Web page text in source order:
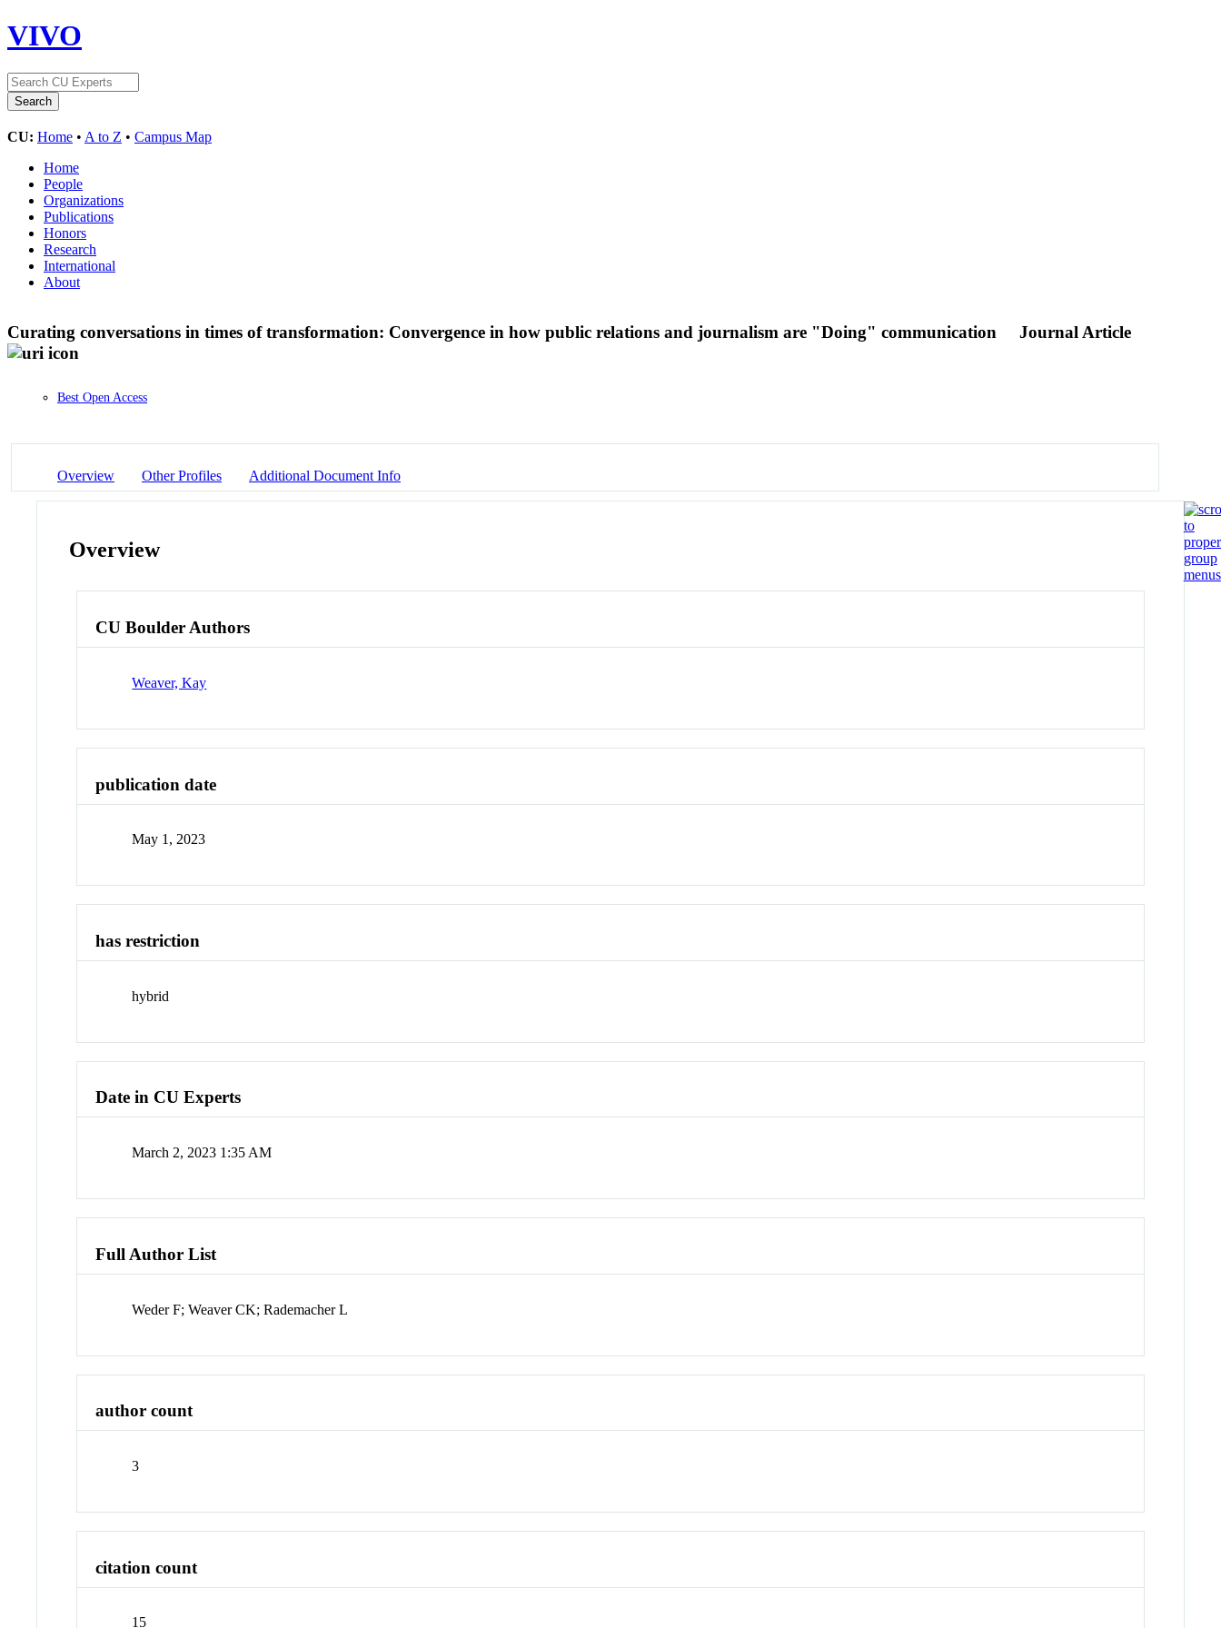
VIVO
CU: Home • A to Z • Campus Map
Home
People
Organizations
Publications
Honors
Research
International
About
Curating conversations in times of transformation: Convergence in how public relations and journalism are "Doing" communication Journal Article
Best Open Access
Overview Other Profiles Additional Document Info
Overview
CU Boulder Authors
Weaver, Kay
publication date
May 1, 2023
has restriction
hybrid
Date in CU Experts
March 2, 2023 1:35 AM
Full Author List
Weder F; Weaver CK; Rademacher L
author count
3
citation count
15